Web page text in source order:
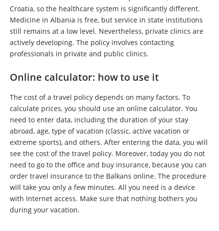
Croatia, so the healthcare system is significantly different.
Medicine in Albania is free, but service in state institutions
still remains at a low level. Nevertheless, private clinics are
actively developing. The policy involves contacting
professionals in private and public clinics.
Online calculator: how to use it
The cost of a travel policy depends on many factors. To
calculate prices, you should use an online calculator. You
need to enter data, including the duration of your stay
abroad, age, type of vacation (classic, active vacation or
extreme sports), and others. After entering the data, you will
see the cost of the travel policy. Moreover, today you do not
need to go to the office and buy insurance, because you can
order travel insurance to the Balkans online. The procedure
will take you only a few minutes. All you need is a device
with Internet access. Make sure that nothing bothers you
during your vacation.